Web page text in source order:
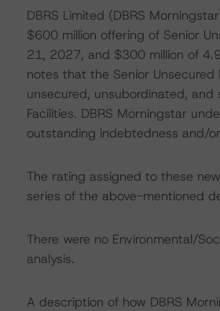
DBRS Limited (DBRS
$600 million offering of Senior
21, 2027, and $300 million of
notes that the Senior
unsecured, unsubordinated,
Facilities. DBRS Morningstar
outstanding indebtedness and/
The rating assigned to these
series of the above-mentioned
There were no Environmental/
analysis.
A description of how DBRS